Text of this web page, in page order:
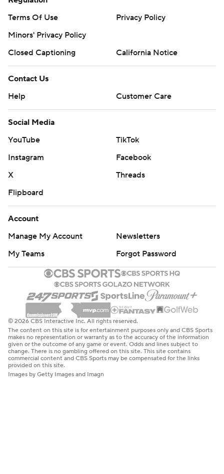
Terms Of Use
Privacy Policy
Minors' Privacy Policy
Closed Captioning
California Notice
Contact Us
Help
Customer Care
Social Media
YouTube
TikTok
Instagram
Facebook
X
Threads
Flipboard
Account
Manage My Account
Newsletters
My Teams
Forgot Password
© 2026 CBS Interactive Inc. All rights reserved.
The content on this site is for entertainment purposes only and CBS Sports
makes no representation or warranty as to the accuracy of the information
given or the outcome of any game or event. Odds and lines subject to
change. There is no gambling offered on this site. This site contains
commercial content and CBS Sports may be compensated for the links
provided on this site.
Images by Getty Images and Imagn